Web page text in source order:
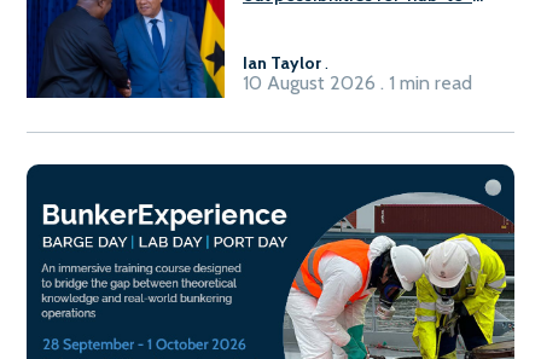
Ian Taylor.
10 August 2026 . 1 min read